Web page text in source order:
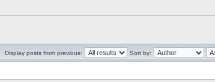
Display posts from previous:
Sort by: